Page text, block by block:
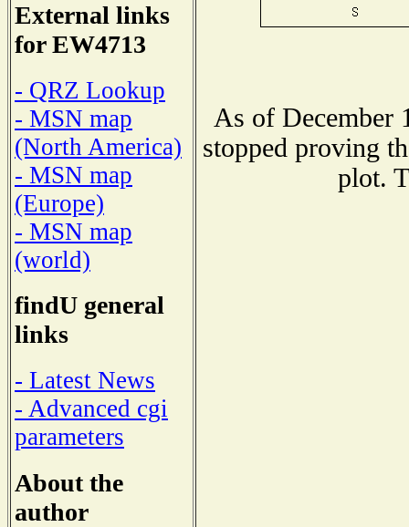
External links
for EW4713
- QRZ Lookup
- MSN map
(North America)
- MSN map
(Europe)
- MSN map
(world)
findU general
links
- Latest News
- Advanced cgi
parameters
About the
author
As of December
stopped proving
plot.